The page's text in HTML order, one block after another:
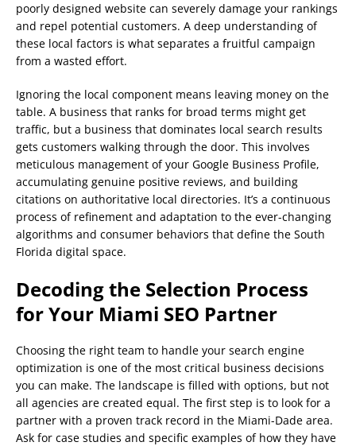
poorly designed website can severely damage your rankings
and repel potential customers. A deep understanding of
these local factors is what separates a fruitful campaign
from a wasted effort.
Ignoring the local component means leaving money on the
table. A business that ranks for broad terms might get
traffic, but a business that dominates local search results
gets customers walking through the door. This involves
meticulous management of your Google Business Profile,
accumulating genuine positive reviews, and building
citations on authoritative local directories. It’s a continuous
process of refinement and adaptation to the ever-changing
algorithms and consumer behaviors that define the South
Florida digital space.
Decoding the Selection Process
for Your Miami SEO Partner
Choosing the right team to handle your search engine
optimization is one of the most critical business decisions
you can make. The landscape is filled with options, but not
all agencies are created equal. The first step is to look for a
partner with a proven track record in the Miami-Dade area.
Ask for case studies and specific examples of how they have